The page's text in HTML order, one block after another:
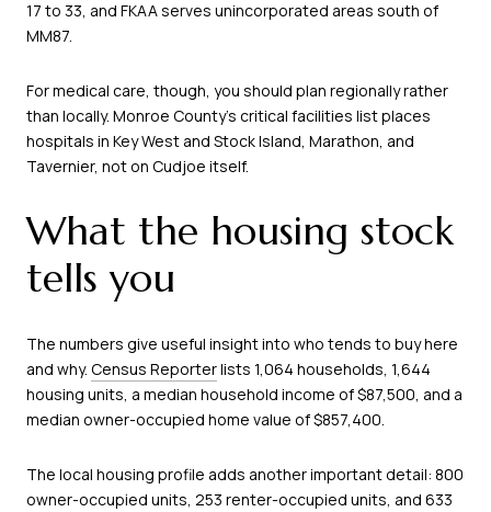
17 to 33, and FKAA serves unincorporated areas south of
MM87.
For medical care, though, you should plan regionally rather
than locally. Monroe County’s critical facilities list places
hospitals in Key West and Stock Island, Marathon, and
Tavernier, not on Cudjoe itself.
What the housing stock
tells you
The numbers give useful insight into who tends to buy here
and why. Census Reporterlists 1,064 households, 1,644
housing units, a median household income of $87,500, and a
median owner-occupied home value of $857,400.
The local housing profile adds another important detail: 800
owner-occupied units, 253 renter-occupied units, and 633